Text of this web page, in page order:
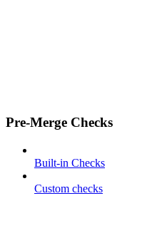
Pre-Merge Checks
Built-in Checks
Custom checks